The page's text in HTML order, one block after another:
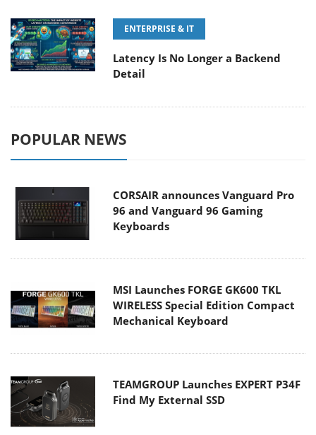
ENTERPRISE & IT
Latency Is No Longer a Backend
Detail
POPULAR NEWS
CORSAIR announces Vanguard Pro
96 and Vanguard 96 Gaming
Keyboards
MSI Launches FORGE GK600 TKL
WIRELESS Special Edition Compact
Mechanical Keyboard
TEAMGROUP Launches EXPERT P34F
Find My External SSD